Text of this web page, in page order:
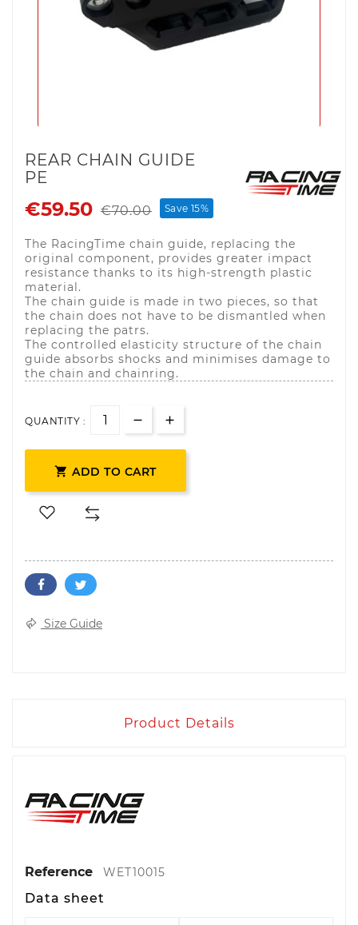
REAR CHAIN GUIDE
PE
€59.50 €70.00 Save 15%
The RacingTime chain guide, replacing the
original component, provides greater impact
resistance thanks to its high-strength plastic
material.
The chain guide is made in two pieces, so that
the chain does not have to be dismantled when
replacing the patrs.
The controlled elasticity structure of the chain
guide absorbs shocks and minimises damage to
the chain and chainring.
QUANTITY :
 ADD TO CART
Size Guide
Product Details
Reference WET10015
Data sheet